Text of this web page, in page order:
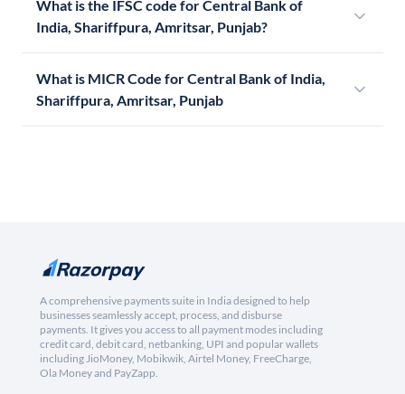
What is the IFSC code for Central Bank of
India, Shariffpura, Amritsar, Punjab?
What is MICR Code for Central Bank of India,
Shariffpura, Amritsar, Punjab
A comprehensive payments suite in India designed to help
businesses seamlessly accept, process, and disburse
payments. It gives you access to all payment modes including
credit card, debit card, netbanking, UPI and popular wallets
including JioMoney, Mobikwik, Airtel Money, FreeCharge,
Ola Money and PayZapp.